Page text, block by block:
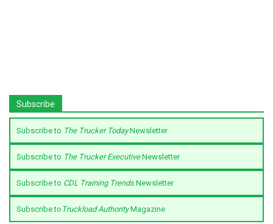
Subscribe
Subscribe to The Trucker TodayNewsletter
Subscribe to The Trucker ExecutiveNewsletter
Subscribe to CDL Training TrendsNewsletter
Subscribe to Truckload AuthorityMagazine